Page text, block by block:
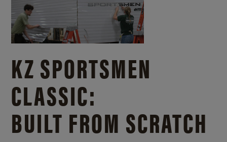
KZ SPORTSMEN
CLASSIC:
BUILT FROM SCRATCH